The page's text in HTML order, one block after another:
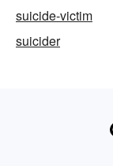
suicide-victim
suicider